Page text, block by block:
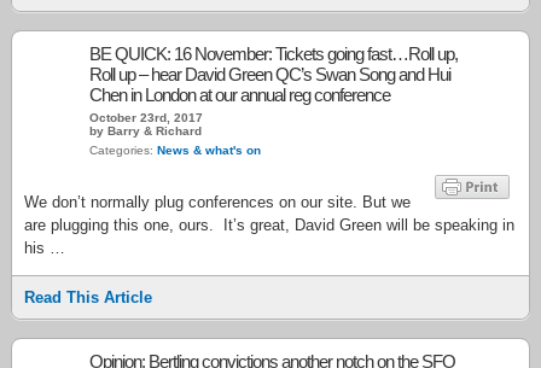
BE QUICK: 16 November: Tickets going fast…Roll up,
Roll up – hear David Green QC’s Swan Song and Hui
Chen in London at our annual reg conference
October 23rd, 2017
by Barry & Richard
Categories: News & what's on
We don’t normally plug conferences on our site. But we
are plugging this one, ours. It’s great, David Green will be speaking in
his …
Read This Article
Opinion: Bertling convictions another notch on the SFO